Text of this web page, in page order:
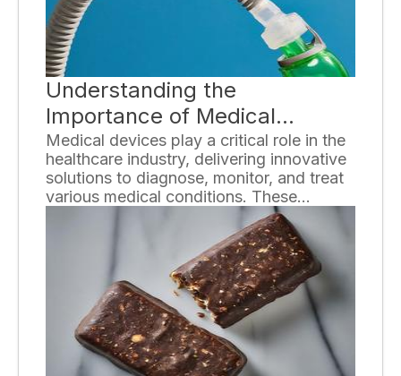
Understanding the
Importance of Medical
Devices
Medical devices play a critical role in the
healthcare industry, delivering innovative
solutions to diagnose, monitor, and treat
various medical conditions. These
sophisticated instruments have
revolutionized healthcare by improving
patient outcomes, enhancing quality of
life, and enabling medical professionals to
provide efficient and effective care.
Understanding the importance of medical
devices is key to appreciating their
invaluable contribution to modern
medicine.